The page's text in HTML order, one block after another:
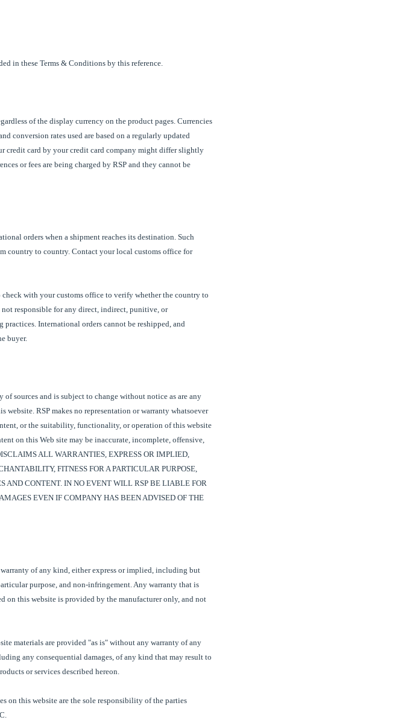
in these Terms & Conditions by this reference.
of the display currency on the product pages. Currencies
conversion rates used are based on a regularly updated
credit card by your credit card company might differ slightly
or fees are being charged by RSP and they cannot be
orders when a shipment reaches its destination. Such
country to country. Contact your local customs office for
with your customs office to verify whether the country to
not responsible for any direct, indirect, punitive, or
International orders cannot be reshipped, and
buyer.
sources and is subject to change without notice as are any
RSP makes no representation or warranty whatsoever
or the suitability, functionality, or operation of this website
on this Web site may be inaccurate, incomplete, offensive,
ALL WARRANTIES, EXPRESS OR IMPLIED,
FITNESS FOR A PARTICULAR PURPOSE,
AND CONTENT. IN NO EVENT WILL RSP BE LIABLE FOR
EVEN IF COMPANY HAS BEEN ADVISED OF THE
of any kind, either express or implied, including but
purpose, and non-infringement. Any warranty that is
on this website is provided by the manufacturer only, and not
materials are provided "as is" without any warranty of any
any consequential damages, of any kind that may result to
or services described hereon.
on this website are the sole responsibility of the parties